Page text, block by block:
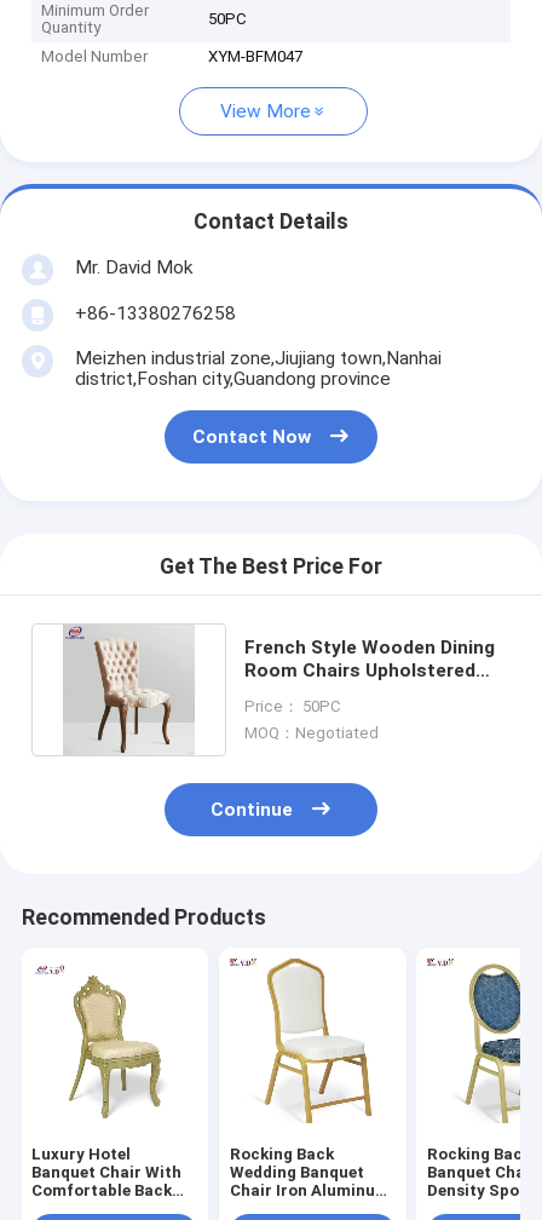
Minimum Order
Quantity
50PC
Model Number XYM-BFM047
View More
Contact Details
Mr. David Mok
+86-13380276258
Meizhen industrial zone,Jiujiang town,Nanhai
district,Foshan city,Guandong province
Contact Now
Get The Best Price For
French Style Wooden Dining
Room Chairs Upholstered
Price： 50PC
MOQ：Negotiated
Continue
Recommended Products
Luxury Hotel
Banquet Chair With
Comfortable Back
Rocking Back
Wedding Banquet
Chair Iron Aluminum
Rocking Back
Banquet Chair
Density